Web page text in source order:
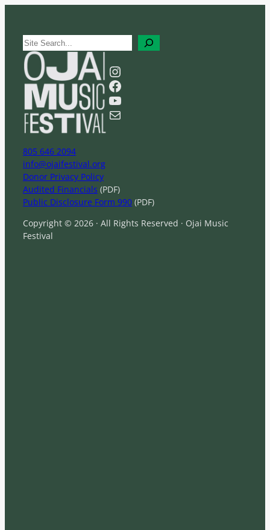
S
e
a
r
Instagram
Facebook
YouTube
Mail
805 646 2094
info@ojaifestival.org
Donor Privacy Policy
Audited Financials (PDF)
Public Disclosure Form 990 (PDF)
Copyright © 2026 · All Rights Reserved · Ojai Music
Festival